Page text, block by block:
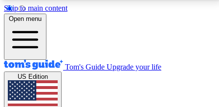
Skip to main content
12
MEMBER FEATURES
Exclusive Newsletters
Tech news direct to your inbox
Open menu
Tom's Guide Upgrade your life
US Edition